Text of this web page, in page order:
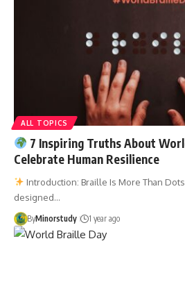
ALL TOPICS
7 Inspiring Truths About
Celebrate Human Resilience
Introduction: Braille Is More Than
designed…
ByMinorstudy 1 year ago